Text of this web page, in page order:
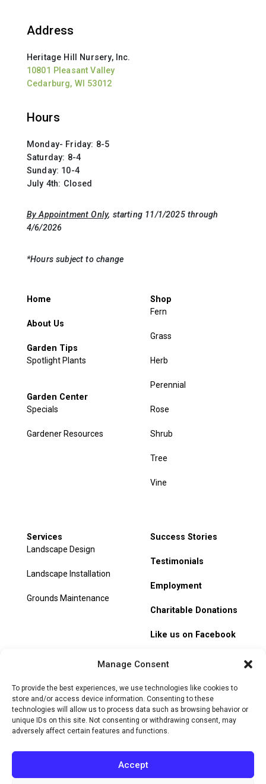
Manage Consent
To provide the best experiences, we use technologies like cookies to
store and/or access device information. Consenting to these
technologies will allow us to process data such as browsing behavior or
unique IDs on this site. Not consenting or withdrawing consent, may
adversely affect certain features and functions.
Accept
Address
Heritage Hill Nursery, Inc.
10801 Pleasant Valley
Cedarburg, WI 53012
Hours
Monday- Friday: 8-5
Saturday: 8-4
Sunday: 10-4
July 4th: Closed
By Appointment Only, starting 11/1/2025 through
4/6/2026
*Hours subject to change
Home
About Us
Garden Tips
Spotlight Plants
Garden Center
Specials
Gardener Resources
Shop
Fern
Grass
Herb
Perennial
Rose
Shrub
Tree
Vine
Services
Landscape Design
Landscape Installation
Grounds Maintenance
Success Stories
Testimonials
Employment
Charitable Donations
Like us on Facebook
Track Order
Policy
Terms of Service Cookie Policy Do Not Sell or Share